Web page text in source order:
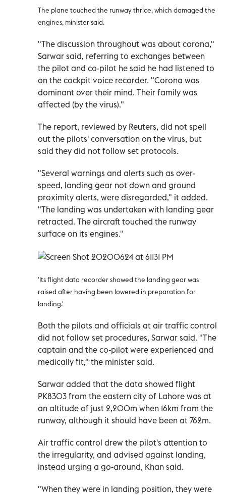
The plane touched the runway thrice, which damaged the
engines, minister said.
"The discussion throughout was about corona,"
Sarwar said, referring to exchanges between
the pilot and co-pilot he said he had listened to
on the cockpit voice recorder. "Corona was
dominant over their mind. Their family was
affected (by the virus)."
The report, reviewed by Reuters, did not spell
out the pilots' conversation on the virus, but
said they did not follow set protocols.
"Several warnings and alerts such as over-
speed, landing gear not down and ground
proximity alerts, were disregarded," it added.
"The landing was undertaken with landing gear
retracted. The aircraft touched the runway
surface on its engines."
'Its flight data recorder showed the landing gear was
raised after having been lowered in preparation for
landing.'
Both the pilots and officials at air traffic control
did not follow set procedures, Sarwar said. "The
captain and the co-pilot were experienced and
medically fit," the minister said.
Sarwar added that the data showed flight
PK8303 from the eastern city of Lahore was at
an altitude of just 2,200m when 16km from the
runway, although it should have been at 762m.
Air traffic control drew the pilot's attention to
the irregularity, and advised against landing,
instead urging a go-around, Khan said.
"When they were in landing position, they were